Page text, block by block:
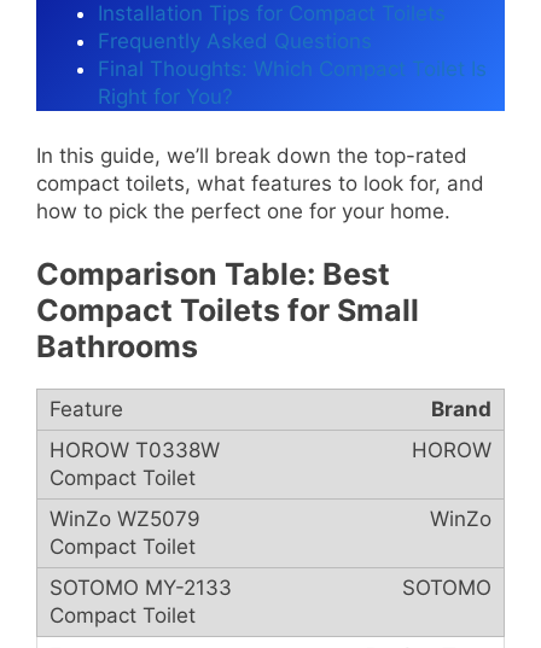
Installation Tips for Compact Toilets
Frequently Asked Questions
Final Thoughts: Which Compact Toilet Is
Right for You?
In this guide, we’ll break down the top-rated
compact toilets, what features to look for, and
how to pick the perfect one for your home.
Comparison Table: Best
Compact Toilets for Small
Bathrooms
Brand
HOROW
WinZo
SOTOMO